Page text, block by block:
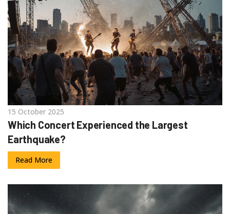
15 October 2025
Which Concert Experienced the Largest
Earthquake?
Read More